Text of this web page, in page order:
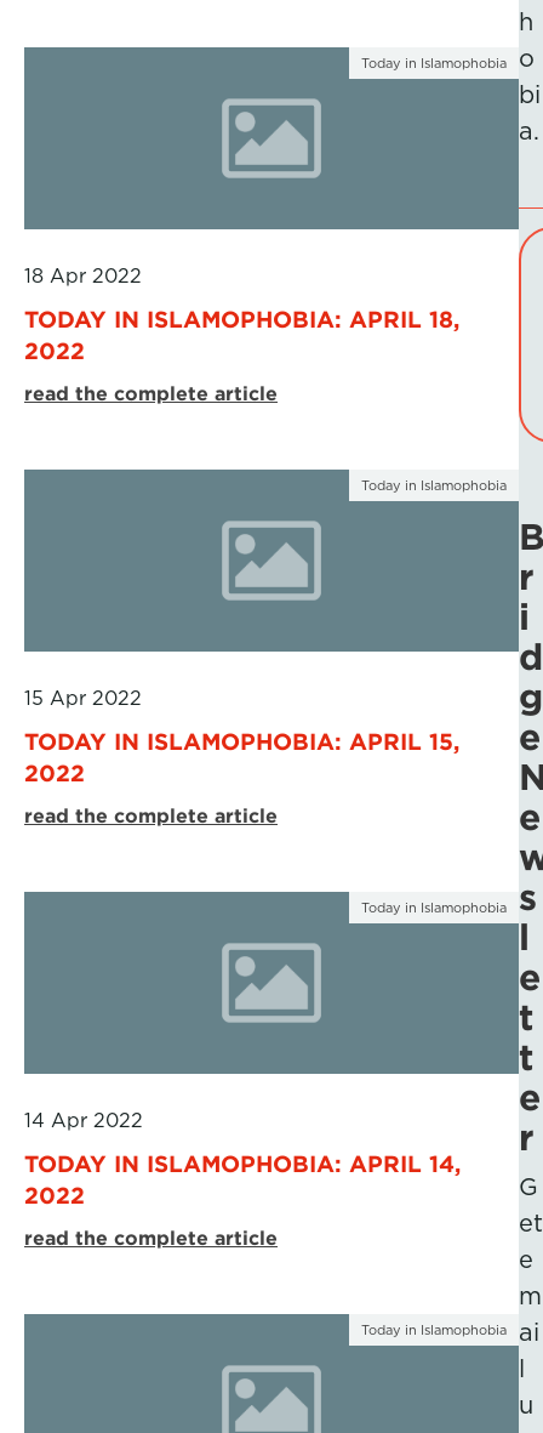
Today in Islamophobia
18 Apr 2022
TODAY IN ISLAMOPHOBIA: APRIL 18,
2022
read the complete article
Today in Islamophobia
15 Apr 2022
TODAY IN ISLAMOPHOBIA: APRIL 15,
2022
read the complete article
Today in Islamophobia
14 Apr 2022
TODAY IN ISLAMOPHOBIA: APRIL 14,
2022
read the complete article
Today in Islamophobia
h
o
bi
a.
r
i
d
g
e
e
s
l
e
t
t
e
r
G
et
e
m
ai
u